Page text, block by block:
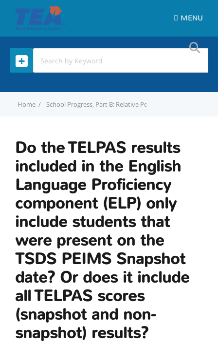
MENU
Home School Progress, Part B: Relative Performance Domain
Do the TELPAS results
included in the English
Language Proficiency
component (ELP) only
include students that
were present on the
TSDS PEIMS Snapshot
date? Or does it include
all TELPAS scores
(snapshot and non-
snapshot) results?